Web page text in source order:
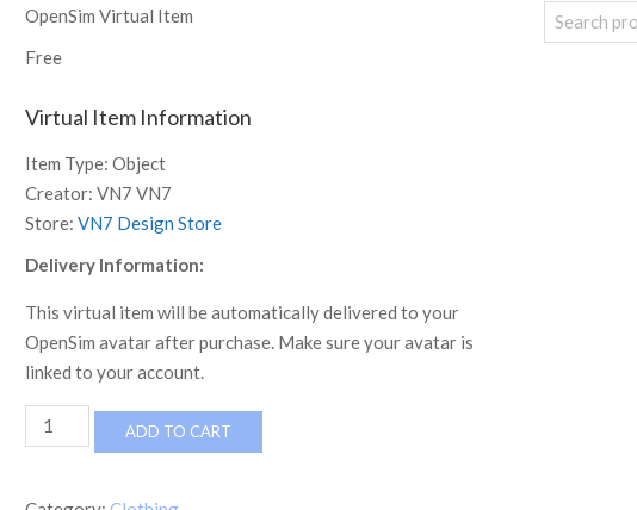
OpenSim Virtual Item
Free
Virtual Item Information
Item Type: Object
Creator: VN7 VN7
Store: VN7 Design Store
Delivery Information:
This virtual item will be automatically delivered to your
OpenSim avatar after purchase. Make sure your avatar is
linked to your account.
Camo
Red
ADD TO CART
Search
for: